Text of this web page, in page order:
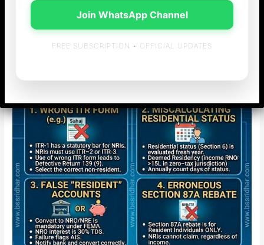
Income-tax/ Byadmin
Top 5 ITR Filing Mistakes NRIs Must Avoid for AY 2026-27
Join WhatsApp Channel
FREE SUBSCRIPTION • OFFICIAL UPDATES